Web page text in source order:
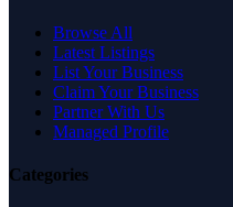
Browse All
Latest Listings
List Your Business
Claim Your Business
Partner With Us
Managed Profile
Categories